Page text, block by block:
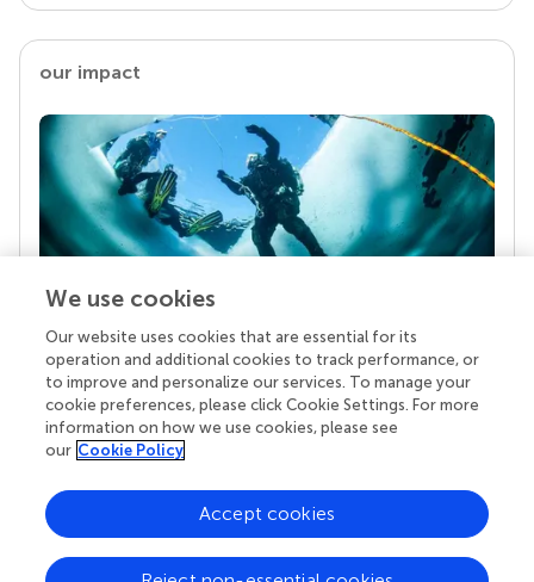
our impact
Your research is the real superpower
Behind each article we publish stands a team of
superheroes: authors, editors, and reviewers who
chose to uphold quality standards and share
knowledge openly. Read more about the impact
We use cookies
Our website uses cookies that are essential for its
operation and additional cookies to track performance, or
to improve and personalize our services. To manage your
cookie preferences, please click Cookie Settings. For more
information on how we use cookies, please see
our Cookie Policy
Accept cookies